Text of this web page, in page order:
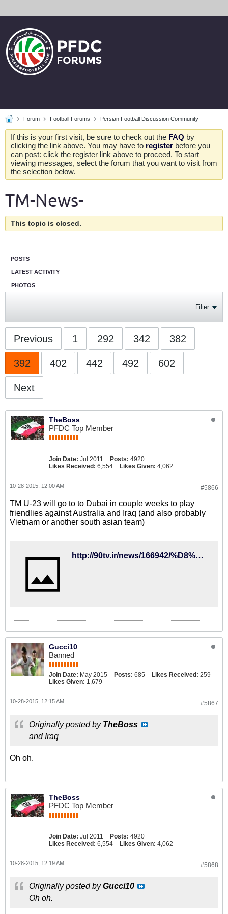
Forum Football Forums Persian Football Discussion Community
If this is your first visit, be sure to check out the FAQ by
clicking the link above. You may have to register before you
can post: click the register link above to proceed. To start
viewing messages, select the forum that you want to visit from
the selection below.
TM-News-
This topic is closed.
POSTS
LATEST ACTIVITY
PHOTOS
Filter
Previous 1 292 342 382
392 402 442 492 602
Next
TheBoss
PFDC Top Member
Join Date: Jul 2011 Posts: 4920
Likes Received: 6,554 Likes Given: 4,062
#5866
10-28-2015, 12:00 AM
TM U-23 will go to to Dubai in couple weeks to play
friendlies against Australia and Iraq (and also probably
Vietnam or another south asian team)
http://90tv.ir/news/166942/%D8%AA%DB%8C%D9%85-%D9%85%D9%84%DB%8C-%D8%A7%D9%85%DB%8C%D8%AF-15-%D8%A2%D8%A8%D8%A7%D9%86-%D8%A8%D9%87-%D8%A7%D9%85%D8%A7%D8%B1%D8%A7%D8%AA-%D9%85%DB%8C%D8%B1%D9%88%D8%AF
Gucci10
Banned
Join Date: May 2015 Posts: 685 Likes Received: 259
Likes Given: 1,679
#5867
10-28-2015, 12:15 AM
Originally posted by TheBoss
and Iraq
Oh oh.
TheBoss
PFDC Top Member
Join Date: Jul 2011 Posts: 4920
Likes Received: 6,554 Likes Given: 4,062
#5868
10-28-2015, 12:19 AM
Originally posted byGucci10
Oh oh.